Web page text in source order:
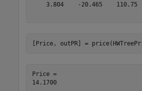
3.804    -20.465    110.75
[Price, outPR] =
Price =
14.1700